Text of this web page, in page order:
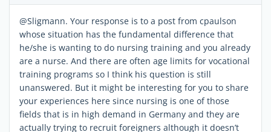
@Sligmann. Your response is to a post from cpaulson
whose situation has the fundamental difference that
he/she is wanting to do nursing training and you already
are a nurse. And there are often age limits for vocational
training programs so I think his question is still
unanswered. But it might be interesting for you to share
your experiences here since nursing is one of those
fields that is in high demand in Germany and they are
actually trying to recruit foreigners although it doesn’t